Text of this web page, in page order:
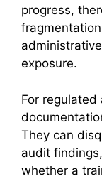
progress,
exposure.
For regulated
They can
audit
whether a